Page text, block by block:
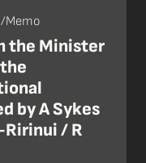
Memo
the Minister
by A Sykes
Ririnui / R